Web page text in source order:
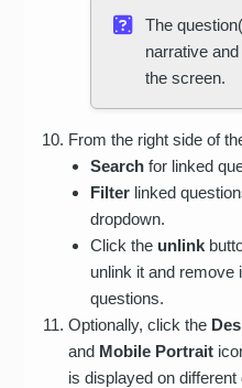
The
narrative
the screen.
From the right side of
Search for linked
Filter linked
dropdown.
Click the unlink
unlink it and remove
questions.
Optionally, click the
and Mobile Portrait
is displayed on different